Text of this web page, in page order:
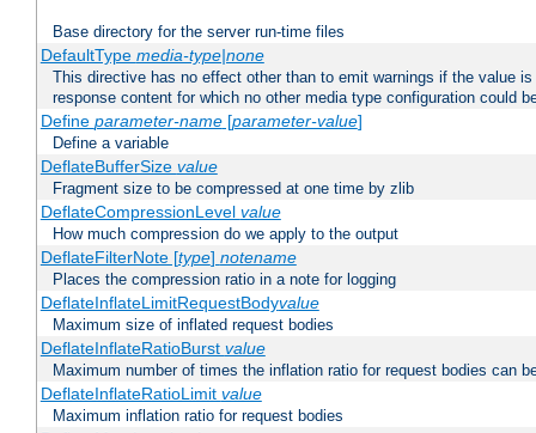
Base directory for the server run-time files
DefaultType media-type|none
This directive has no effect other than to emit warnings if the value
response content for which no other media type configuration could
Define parameter-name[parameter-value]
Define a variable
DeflateBufferSize value
Fragment size to be compressed at one time by zlib
DeflateCompressionLevel value
How much compression do we apply to the output
DeflateFilterNote [type] notename
Places the compression ratio in a note for logging
DeflateInflateLimitRequestBodyvalue
Maximum size of inflated request bodies
DeflateInflateRatioBurst value
Maximum number of times the inflation ratio for request bodies can
DeflateInflateRatioLimit value
Maximum inflation ratio for request bodies